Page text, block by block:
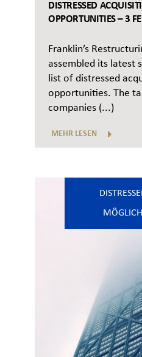
DISTRESSED
OPPORTUNITIES – 3
Franklin’s
assembled its latest
list of distressed
opportunities. The
companies (...)
MEHR LESEN